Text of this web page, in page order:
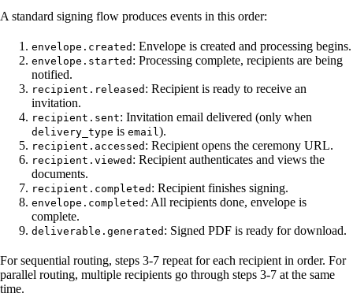
A standard signing flow produces events in this order:
envelope.created : Envelope is created and processing begins.
envelope.started : Processing complete, recipients are being
notified.
recipient.released : Recipient is ready to receive an
invitation.
recipient.sent: Invitation email delivered (only when
delivery_type is email).
recipient.accessed : Recipient opens the ceremony URL.
recipient.viewed : Recipient authenticates and views the
documents.
recipient.completed : Recipient finishes signing.
envelope.completed : All recipients done, envelope is
complete.
deliverable.generated : Signed PDF is ready for download.
For sequential routing, steps 3-7 repeat for each recipient in order. For
parallel routing, multiple recipients go through steps 3-7 at the same
time.